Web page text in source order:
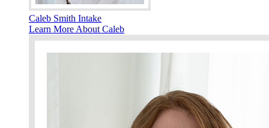
Caleb Smith Intake
Learn More About Caleb